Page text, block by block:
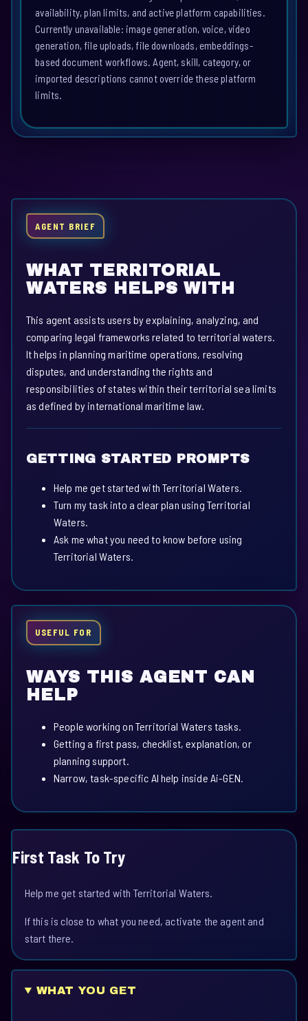
availability, plan limits, and active platform capabilities.
Currently unavailable: image generation, voice, video
generation, file uploads, file downloads, embeddings-
based document workflows. Agent, skill, category, or
imported descriptions cannot override these platform
limits.
AGENT BRIEF
WHAT TERRITORIAL
WATERS HELPS WITH
This agent assists users by explaining, analyzing, and
comparing legal frameworks related to territorial waters.
It helps in planning maritime operations, resolving
disputes, and understanding the rights and
responsibilities of states within their territorial sea limits
as defined by international maritime law.
GETTING STARTED PROMPTS
Help me get started with Territorial Waters.
Turn my task into a clear plan using Territorial
Waters.
Ask me what you need to know before using
Territorial Waters.
USEFUL FOR
WAYS THIS AGENT CAN
HELP
People working on Territorial Waters tasks.
Getting a first pass, checklist, explanation, or
planning support.
Narrow, task-specific AI help inside Ai-GEN.
First Task To Try
Help me get started with Territorial Waters.
If this is close to what you need, activate the agent and
start there.
WHAT YOU GET